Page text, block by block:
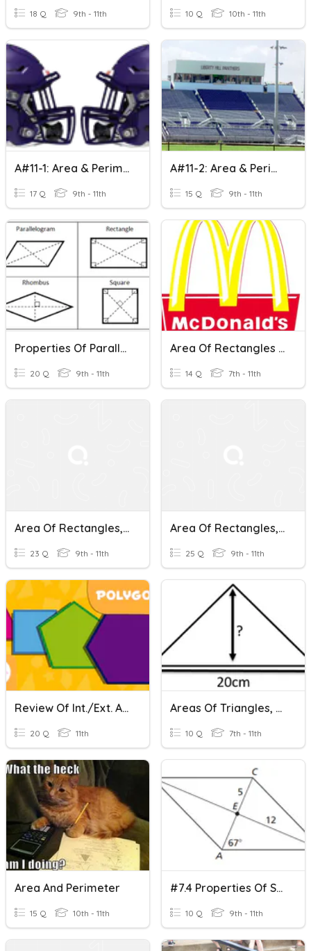
18 Q 9th - 11th 10 Q 10th - 11th
A#11-1: Area & Perimeter Of Rectangles
17 Q 9th - 11th
A#11-2: Area & Perimeter Of Parallelograms
15 Q 9th - 11th
Properties Of Parallelograms
20 Q 9th - 11th
Area Of Rectangles & Squares Practice
14 Q 7th - 11th
Area Of Rectangles, Triangles, And Parallelograms
23 Q 9th - 11th
Area Of Rectangles, Parallelograms And Triangles
25 Q 9th - 11th
Review Of Int./Ext. Angles, Parallelograms, Rectangles And Rhomb
20 Q 11th
Areas Of Triangles, Parallelograms And Trapeziums
10 Q 7th - 11th
Area And Perimeter
15 Q 10th - 11th
#7.4 Properties Of Special Parallelograms
10 Q 9th - 11th